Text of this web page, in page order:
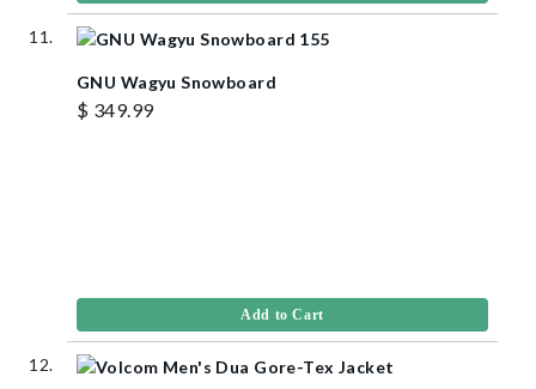
GNU Wagyu Snowboard
$ 349.99
Add to Cart